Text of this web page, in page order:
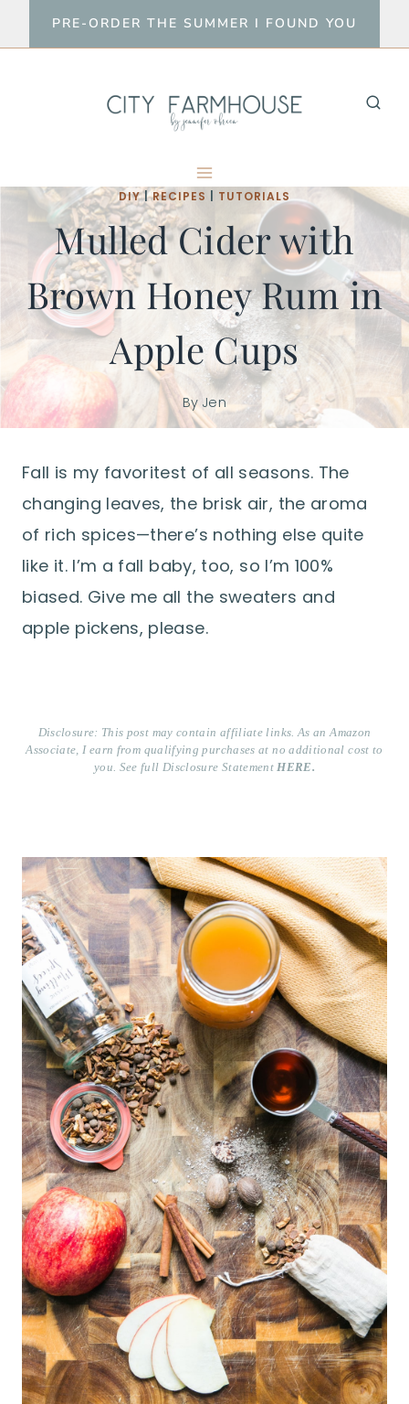
to
PRE-ORDER THE SUMMER I FOUND YOU
DIY|RECIPES TUTORIALS
Mulled Cider with
Brown Honey Rum in
Apple Cups
By Jen
Fall is my favoritest of all seasons. The
changing leaves, the brisk air, the aroma
of rich spices—there’s nothing else quite
like it. I’m a fall baby, too, so I’m 100%
biased. Give me all the sweaters and
apple pickens, please.
Disclosure: This post may contain affiliate links. As an Amazon
Associate, I earn from qualifying purchases at no additional cost to
you. See full Disclosure StatementHERE.